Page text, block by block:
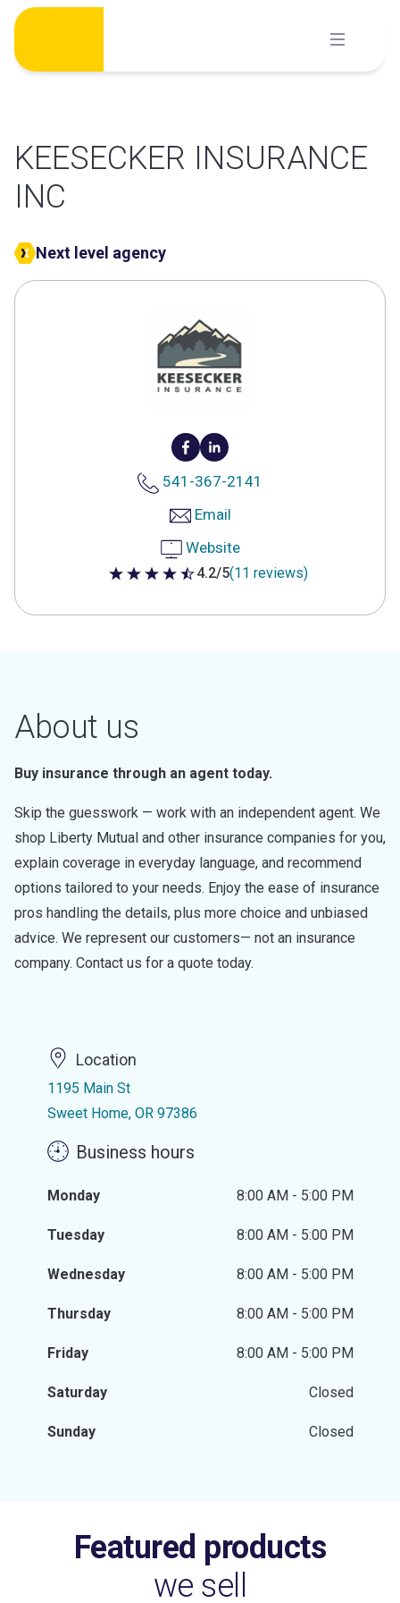
Skip
content
KEESECKER INSURANCE
INC
Next level agency
541-367-2141
Email
Website
4.2 out of 5 stars
4.2/5(11 reviews)
About us
Buy insurance through an agent today.
Skip the guesswork — work with an independent agent. We
shop Liberty Mutual and other insurance companies for you,
explain coverage in everyday language, and recommend
options tailored to your needs. Enjoy the ease of insurance
pros handling the details, plus more choice and unbiased
advice. We represent our customers— not an insurance
company. Contact us for a quote today.
Location
1195 Main St
Sweet Home, OR 97386
Business hours
Monday 8:00 AM - 5:00 PM
Tuesday 8:00 AM - 5:00 PM
Wednesday 8:00 AM - 5:00 PM
Thursday 8:00 AM - 5:00 PM
Friday 8:00 AM - 5:00 PM
Saturday Closed
Sunday Closed
Featured products
we sell